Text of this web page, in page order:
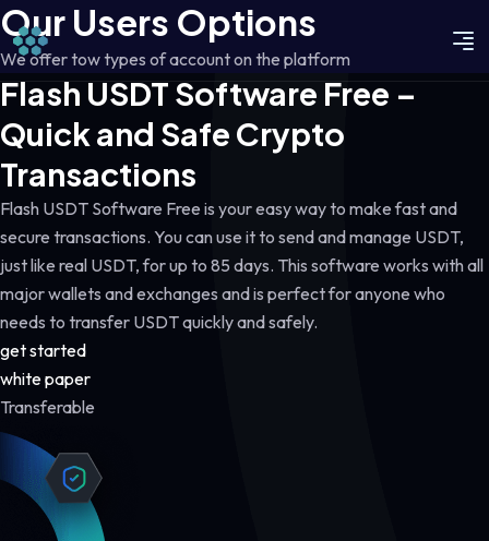
Our Users Options
We offer tow types of account on the platform
Flash USDT Software Free –
Quick and Safe Crypto
Transactions
Flash USDT Software Free is your easy way to make fast and
secure transactions. You can use it to send and manage USDT,
just like real USDT, for up to 85 days. This software works with all
major wallets and exchanges and is perfect for anyone who
needs to transfer USDT quickly and safely.
get started
white paper
Transferable